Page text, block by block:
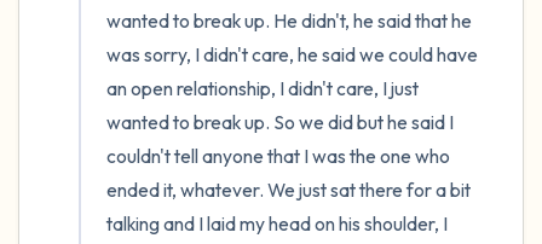
wanted to break up. He didn't, he said that he
was sorry, I didn't care, he said we could have
an open relationship, I didn't care, I just
wanted to break up. So we did but he said I
couldn't tell anyone that I was the one who
ended it, whatever. We just sat there for a bit
talking and I laid my head on his shoulder, I